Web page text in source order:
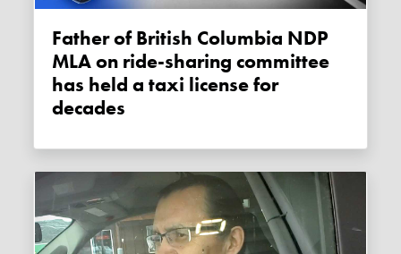
Father of British Columbia NDP
MLA on ride-sharing committee
has held a taxi license for
decades